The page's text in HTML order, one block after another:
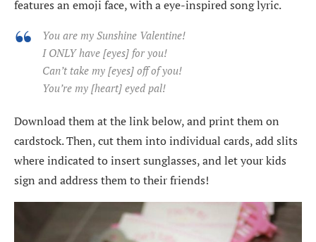
features an emoji face, with a eye-inspired song lyric.
You are my Sunshine Valentine!
I ONLY have [eyes] for you!
Can’t take my [eyes] off of you!
You’re my [heart] eyed pal!
Download them at the link below, and print them on
cardstock. Then, cut them into individual cards, add slits
where indicated to insert sunglasses, and let your kids
sign and address them to their friends!